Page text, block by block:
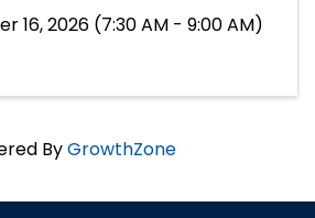
16, 2026 (7:30 AM - 9:00 AM)
ByGrowthZone